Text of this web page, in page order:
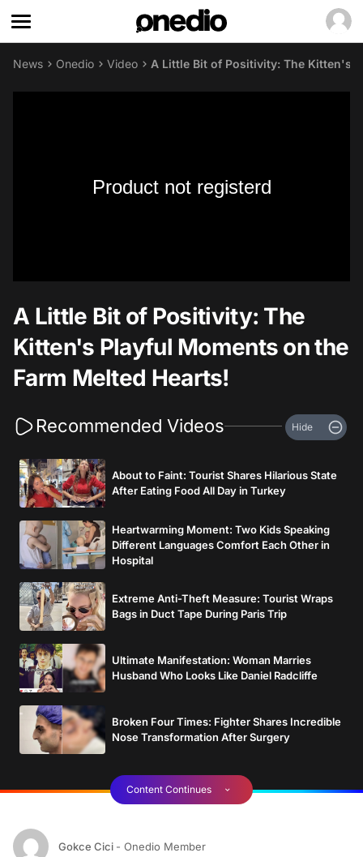
News Onedio Video A Little Bit of Positivity: The Kitten's
Product not registerd
A Little Bit of Positivity: The
Kitten's Playful Moments on the
Farm Melted Hearts!
Recommended Videos Hide
About to Faint: Tourist Shares Hilarious State
After Eating Food All Day in Turkey
Heartwarming Moment: Two Kids Speaking
Different Languages Comfort Each Other in
Hospital
Extreme Anti-Theft Measure: Tourist Wraps
Bags in Duct Tape During Paris Trip
Ultimate Manifestation: Woman Marries
Husband Who Looks Like Daniel Radcliffe
Broken Four Times: Fighter Shares Incredible
Nose Transformation After Surgery
Content Continues
Gokce Cici - Onedio Member